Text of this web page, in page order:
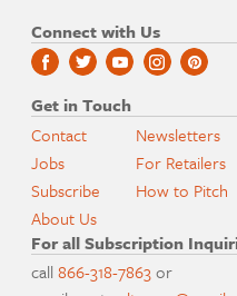
Connect with Us
Get in Touch
Contact
Jobs
Subscribe
About Us
Newsletters
For Retailers
How to Pitch
For all Subscription
call866-318-7863or